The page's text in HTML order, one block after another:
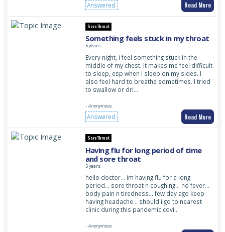
Answered Read More
Sore Throat
Something feels stuck in my throat
5 years
Every night, i feel something stuck in the
middle of my chest. It makes me feel difficult
to sleep, esp when i sleep on my sides. I
also feel hard to breathe sometimes. I tried
to swallow or dri…
- Anonymous
Answered Read More
Sore Throat
Having flu for long period of time
and sore throat
5 years
hello doctor… im having flu for a long
period… sore throat n coughing… no fever…
body pain n tiredness… few day ago keep
having headache… should i go to nearest
clinic during this pandemic covi…
- Anonymous